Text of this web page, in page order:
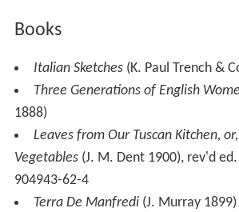
Books
Italian Sketches(K. Paul Trench &
Three Generations of English
1888)
Leaves from Our Tuscan Kitchen,
Vegetables(J. M. Dent 1900), rev'd ed.
904943-62-4
Terra De Manfredi(J. Murray 1899)